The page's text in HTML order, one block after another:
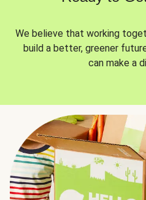
We believe that working
build a better, greener
can make a